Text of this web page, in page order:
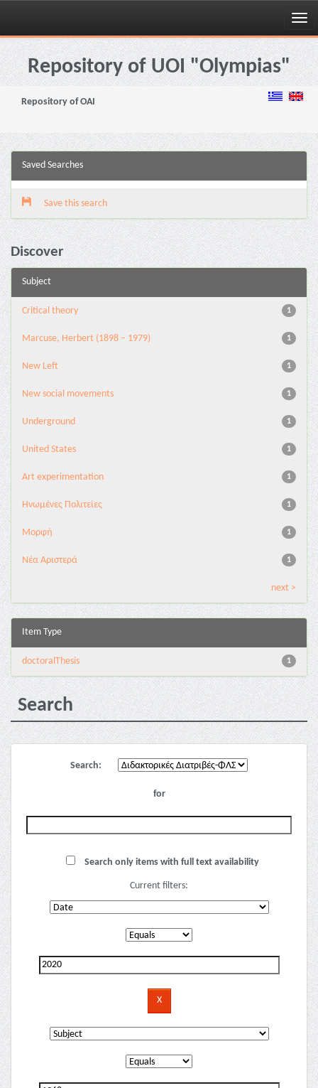
Skip
navigationRepository of UOI "Olympias"
Repository of OAI
Saved Searches
Save this search
Discover
Subject
1
Critical theory
1
Marcuse, Herbert (1898 – 1979)
1
New Left
1
New social movements
1
Underground
1
United States
1
Αrt experimentation
1
Ηνωμένες Πολιτείες
1
Μορφή
1
Νέα Αριστερά
next >
Item Type
1
doctoralThesis
Search
Search:
for
Search only items with full text availability
Current filters: